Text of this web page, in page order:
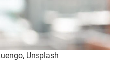
Unsplash